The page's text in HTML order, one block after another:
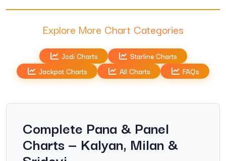
Explore More Chart Categories
Jodi Charts
Starline Charts
Jackpot Charts
All Charts FAQs
Complete Pana & Panel
Charts — Kalyan, Milan &